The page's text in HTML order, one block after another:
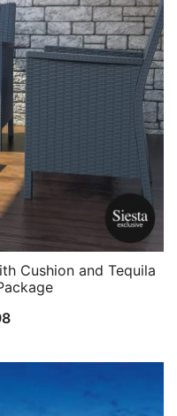
Cushion and Tequila